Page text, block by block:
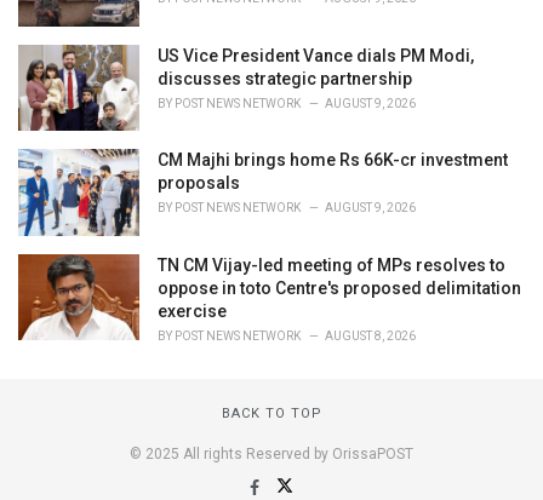
US Vice President Vance dials PM Modi,
discusses strategic partnership
BY POST NEWS NETWORK AUGUST 9, 2026
CM Majhi brings home Rs 66K-cr investment
proposals
BY POST NEWS NETWORK AUGUST 9, 2026
TN CM Vijay-led meeting of MPs resolves to
oppose in toto Centre's proposed delimitation
exercise
BY POST NEWS NETWORK AUGUST 8, 2026
BACK TO TOP
© 2025 All rights Reserved by OrissaPOST